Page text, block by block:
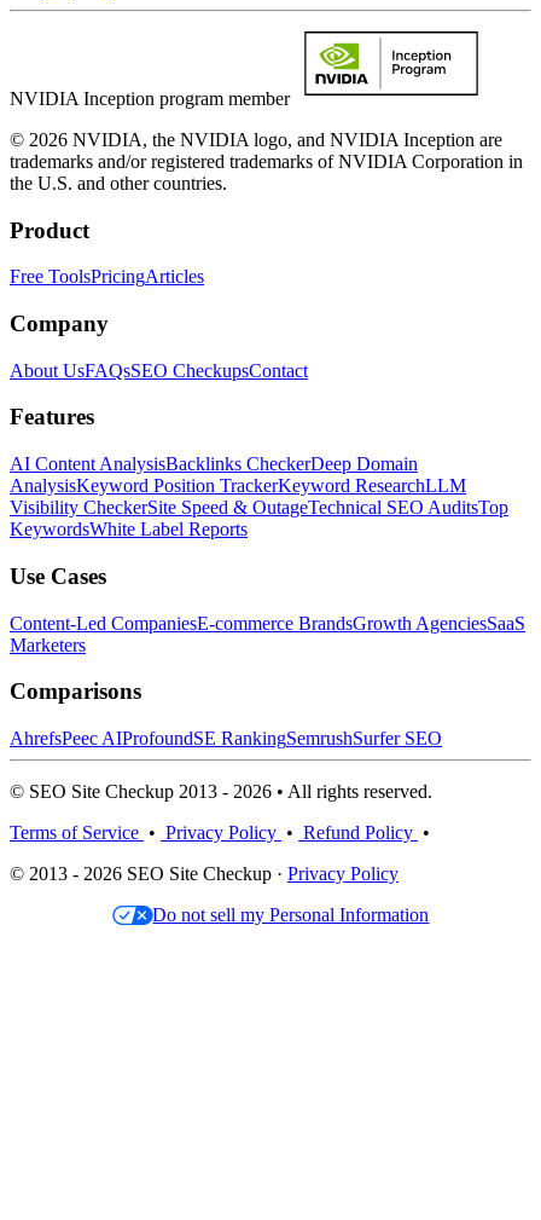
NVIDIA Inception program member
© 2026 NVIDIA, the NVIDIA logo, and NVIDIA Inception are
trademarks and/or registered trademarks of NVIDIA Corporation in
the U.S. and other countries.
Product
Free ToolsPricingArticles
Company
About UsFAQsSEO CheckupsContact
Features
AI Content AnalysisBacklinks CheckerDeep Domain
AnalysisKeyword Position TrackerKeyword ResearchLLM
Visibility CheckerSite Speed & OutageTechnical SEO AuditsTop
KeywordsWhite Label Reports
Use Cases
Content-Led CompaniesE-commerce BrandsGrowth AgenciesSaaS
Marketers
Comparisons
AhrefsPeec AIProfoundSE RankingSemrushSurfer SEO
© SEO Site Checkup 2013 - 2026 • All rights reserved.
Terms of Service • Privacy Policy • Refund Policy •
© 2013 - 2026 SEO Site Checkup · Privacy Policy
Do not sell my Personal Information